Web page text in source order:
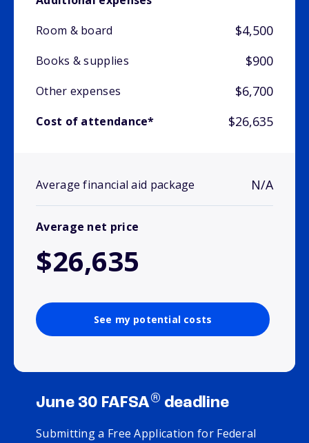
Room & board
$4,500
Books & supplies $900
Other expenses $6,700
Cost of attendance* $26,635
Average financial aid package N/A
Average net price
$26,635
See my potential costs
June 30 FAFSA® deadline
Submitting a Free Application for Federal